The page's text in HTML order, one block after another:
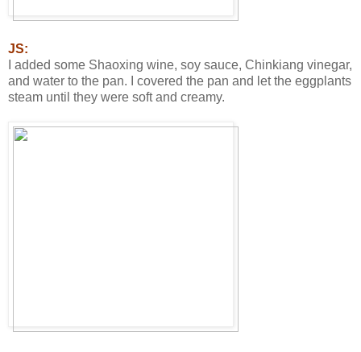
JS:
I added some Shaoxing wine, soy sauce, Chinkiang vinegar,
and water to the pan. I covered the pan and let the eggplants
steam until they were soft and creamy.